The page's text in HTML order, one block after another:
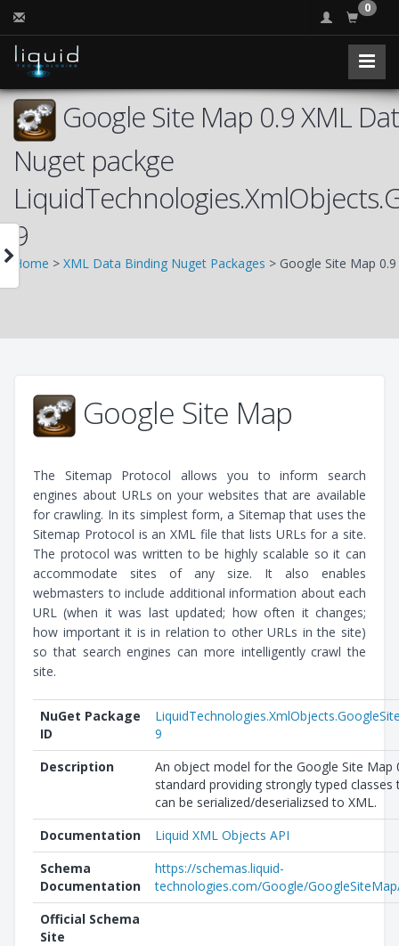
0
Google Site Map 0.9 XML
Nuget packge
9
Home > XML Data Binding Nuget Packages > Google Site Map 0.9
Google Site Map
The Sitemap Protocol allows you to inform search
engines about URLs on your websites that are available
for crawling. In its simplest form, a Sitemap that uses the
Sitemap Protocol is an XML file that lists URLs for a site.
The protocol was written to be highly scalable so it can
accommodate sites of any size. It also enables
webmasters to include additional information about each
URL (when it was last updated; how often it changes;
how important it is in relation to other URLs in the site)
so that search engines can more intelligently crawl the
site.
NuGet Package
ID
9
Description
An object model for the Google Site Map
standard providing strongly typed classes
can be serialized/deserializsed to XML.
Documentation
Liquid XML Objects API
Schema
Documentation
https://schemas.liquid-
technologies.com/Google/
Official Schema
Site